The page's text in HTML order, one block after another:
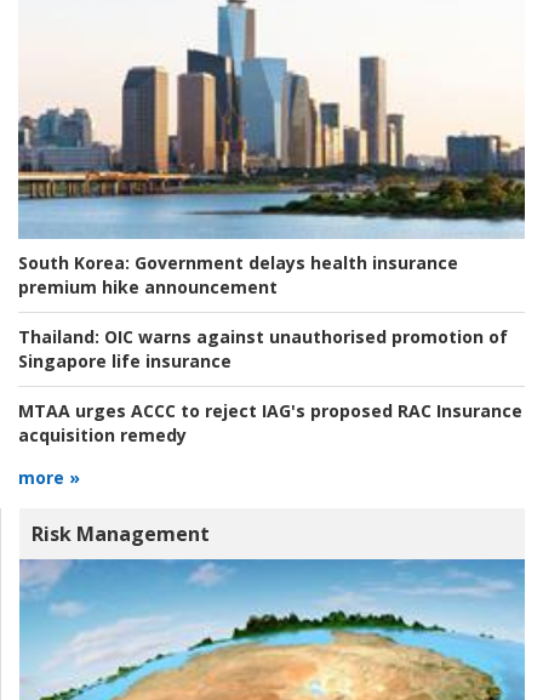
South Korea: Government delays health insurance
premium hike announcement
Thailand: OIC warns against unauthorised promotion of
Singapore life insurance
MTAA urges ACCC to reject IAG's proposed RAC Insurance
acquisition remedy
more »
Risk Management